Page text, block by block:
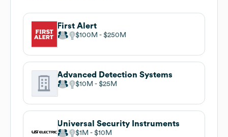
First Alert
$100M $250M
Advanced Detection Systems
$10M $25M
Universal Security Instruments
$1M $10M